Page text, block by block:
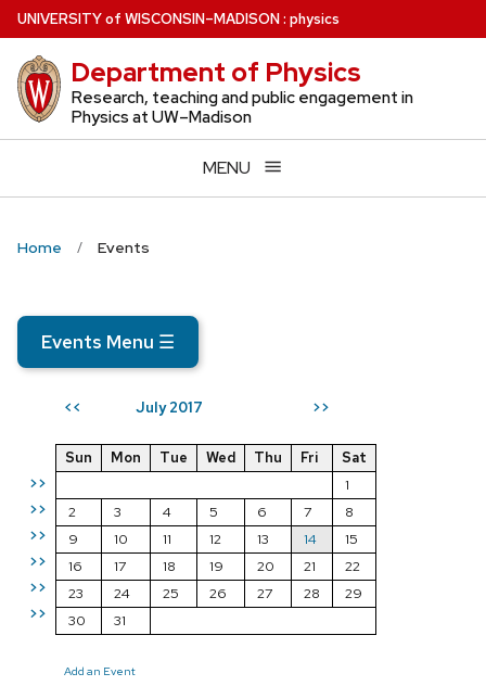
Skip
to
main
content
UNIVERSITYof WISCONSIN–MADISON: physics
Department of Physics
Research, teaching and public engagement in
Physics at UW–Madison
MENU
Home Events
Events Menu ☰
<< July 2017 >>
>>
>>
>>
>>
>>
>>
Sun Mon Tue Wed Thu Fri
Sat
1
2
3 4 5 6 7
8
9
10 11 12 13 14
15
16
17 18 19 20 21
22
23
24 25 26 27 28
29
30
31
Add an Event